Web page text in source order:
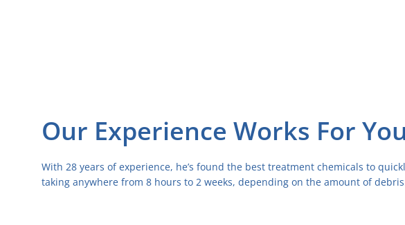
Our Experience Works For You
With 28 years of experience, he’s found the best treatment chemicals to
taking anywhere from 8 hours to 2 weeks, depending on the amount of